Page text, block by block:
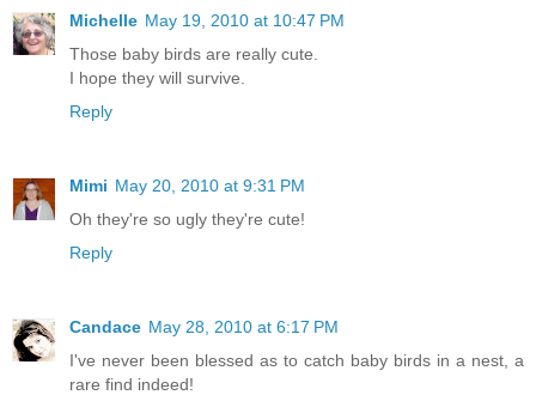
Michelle May 19, 2010 at 10:47 PM
Those baby birds are really cute.
I hope they will survive.
Reply
Mimi May 20, 2010 at 9:31 PM
Oh they're so ugly they're cute!
Reply
Candace May 28, 2010 at 6:17 PM
I've never been blessed as to catch baby birds in a nest, a
rare find indeed!